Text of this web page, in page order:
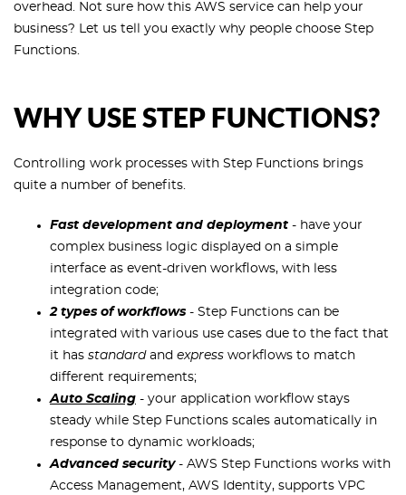
overhead. Not sure how this AWS service can help your
business? Let us tell you exactly why people choose Step
Functions.
WHY USE STEP FUNCTIONS?
Controlling work processes with Step Functions brings
quite a number of benefits.
Fast development and deployment - have your
complex business logic displayed on a simple
interface as event-driven workflows, with less
integration code;
2 types of workflows - Step Functions can be
integrated with various use cases due to the fact that
it has standardand express workflows to match
different requirements;
Auto Scaling - your application workflow stays
steady while Step Functions scales automatically in
response to dynamic workloads;
Advanced security- AWS Step Functions works with
Access Management, AWS Identity, supports VPC